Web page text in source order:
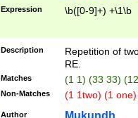
Expression \b([0-9]+) +\1\b
Description
Repetition of
RE.
Matches (1 1) (33 33)
Non-Matches (1 1two) (1
Author Mukundh